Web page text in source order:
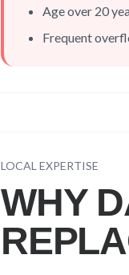
Age over 20
Frequent
LOCAL EXPERTISE
WHY